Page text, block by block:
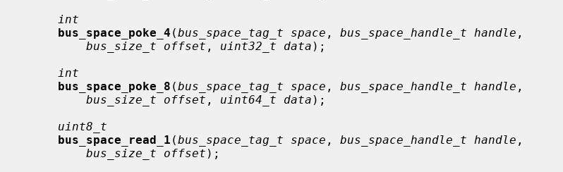
int
bus_space_poke_4 (bus_space_tag_t space , bus_space_handle_t handle ,
bus_size_t offset , uint32_t data );
int
bus_space_poke_8 (bus_space_tag_t space , bus_space_handle_t handle ,
bus_size_t offset , uint64_t data );
uint8_t
bus_space_read_1 (bus_space_tag_t space , bus_space_handle_t handle ,
bus_size_t offset );